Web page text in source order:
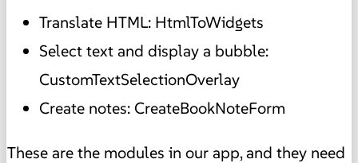
Translate HTML: HtmlToWidgets
Select text and display a bubble:
CustomTextSelectionOverlay
Create notes: CreateBookNoteForm
These are the modules in our app, and they need